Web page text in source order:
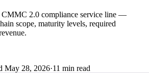
2.0 compliance service line —
scope, maturity levels, required
May 28, 2026·11 min read